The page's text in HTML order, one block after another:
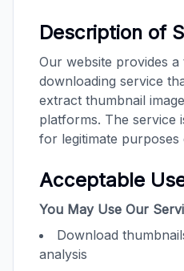
Description of
Our website provides a
downloading service
extract thumbnail
platforms. The service
for legitimate purposes
Acceptable
You May Use Our
Download
analysis